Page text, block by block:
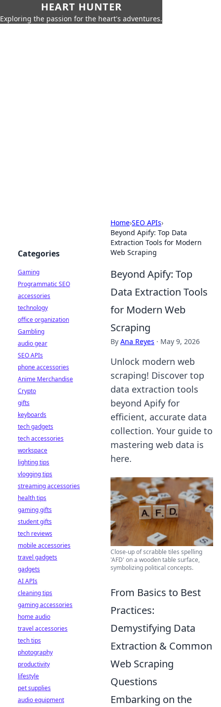
HEART HUNTER
Exploring the passion for the heart's adventures.
Home›SEO APIs›
Beyond Apify: Top Data
Extraction Tools for Modern
Web Scraping
Beyond Apify: Top
Data Extraction Tools
for Modern Web
Scraping
By Ana Reyes · May 9, 2026
Unlock modern web
scraping! Discover top
data extraction tools
beyond Apify for
efficient, accurate data
collection. Your guide to
mastering web data is
here.
Close-up of scrabble tiles spelling
'AFD' on a wooden table surface,
symbolizing political concepts.
From Basics to Best
Practices:
Demystifying Data
Extraction & Common
Web Scraping
Questions
Embarking on the
Categories
Gaming
Programmatic SEO
accessories
technology
office organization
Gambling
audio gear
SEO APIs
phone accessories
Anime Merchandise
Crypto
gifts
keyboards
tech gadgets
tech accessories
workspace
lighting tips
vlogging tips
streaming accessories
health tips
gaming gifts
student gifts
tech reviews
mobile accessories
travel gadgets
gadgets
AI APIs
cleaning tips
gaming accessories
home audio
travel accessories
tech tips
photography
productivity
lifestyle
pet supplies
audio equipment